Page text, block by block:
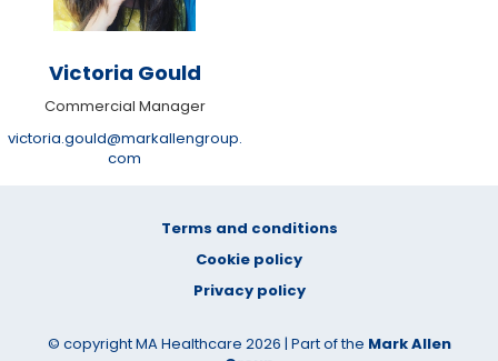
Victoria Gould
Commercial Manager
victoria.gould@markallengroup.
com
Terms and conditions
Cookie policy
Privacy policy
© copyright MA Healthcare 2026 | Part of the Mark Allen